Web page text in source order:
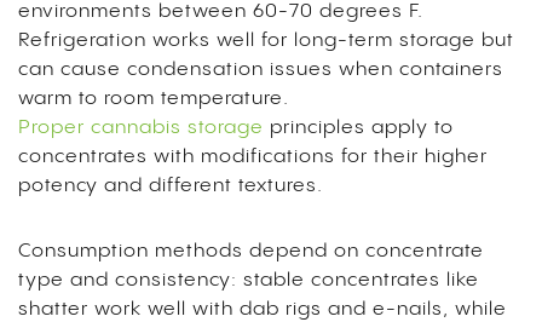
environments between 60-70 degrees F.
Refrigeration works well for long-term storage but
can cause condensation issues when containers
warm to room temperature.
Proper cannabis storage principles apply to
concentrates with modifications for their higher
potency and different textures.
Consumption methods depend on concentrate
type and consistency: stable concentrates like
shatter work well with dab rigs and e-nails, while